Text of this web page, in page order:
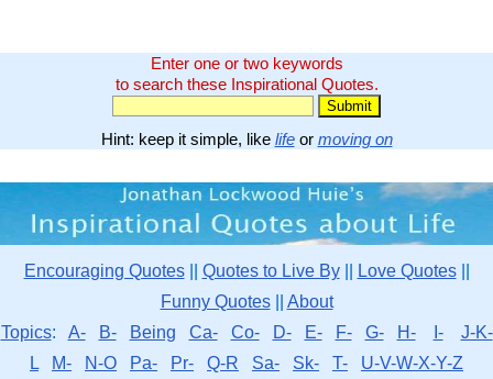
Enter one or two keywords
to search these Inspirational Quotes.
Hint: keep it simple, like lifeor moving on
Encouraging Quotes|| Quotes to Live By|| Love Quotes||
Funny Quotes|| About
Topics: A- B- Being Ca- Co- D- E- F- G- H- I-
J-K-
L
M- N-O Pa- Pr- Q-R Sa- Sk- T- U-V-W-X-Y-Z